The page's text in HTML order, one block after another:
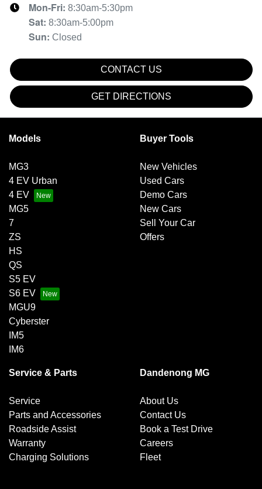
Mon-Fri: 8:30am-5:30pm
Sat: 8:30am-5:00pm
Sun: Closed
CONTACT US
GET DIRECTIONS
Models
MG3
4 EV Urban
4 EV
MG5
7
ZS
HS
QS
S5 EV
S6 EV
MGU9
Cyberster
IM5
IM6
Buyer Tools
New Vehicles
Used Cars
Demo Cars
New Cars
Sell Your Car
Offers
Service & Parts
Service
Parts and Accessories
Roadside Assist
Warranty
Charging Solutions
Dandenong MG
About Us
Contact Us
Book a Test Drive
Careers
Fleet